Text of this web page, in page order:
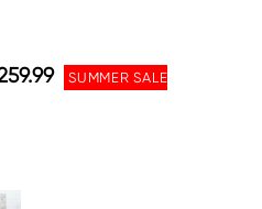
SUMMER SALE